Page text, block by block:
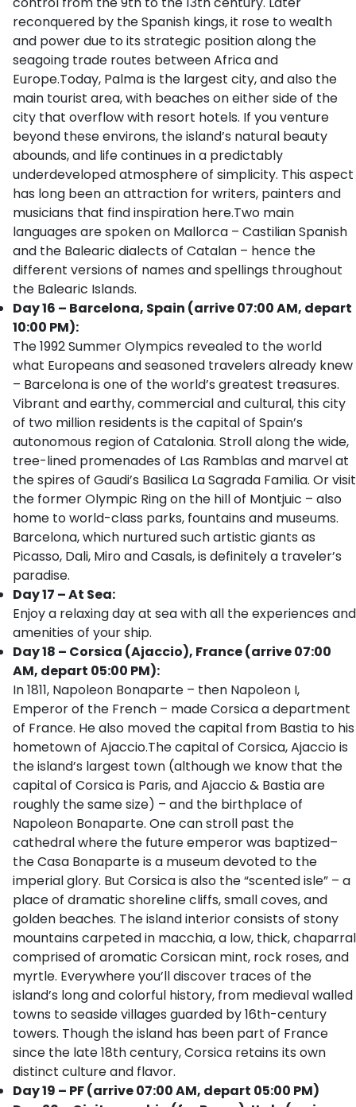
reconquered by the Spanish kings, it rose to wealth
and power due to its strategic position along the
seagoing trade routes between Africa and
Europe.Today, Palma is the largest city, and also the
main tourist area, with beaches on either side of the
city that overflow with resort hotels. If you venture
beyond these environs, the island’s natural beauty
abounds, and life continues in a predictably
underdeveloped atmosphere of simplicity. This aspect
has long been an attraction for writers, painters and
musicians that find inspiration here.Two main
languages are spoken on Mallorca – Castilian Spanish
and the Balearic dialects of Catalan – hence the
different versions of names and spellings throughout
the Balearic Islands.
Day 16 – Barcelona, Spain (arrive 07:00 AM, depart
10:00 PM):
The 1992 Summer Olympics revealed to the world
what Europeans and seasoned travelers already knew
– Barcelona is one of the world’s greatest treasures.
Vibrant and earthy, commercial and cultural, this city
of two million residents is the capital of Spain’s
autonomous region of Catalonia. Stroll along the wide,
tree-lined promenades of Las Ramblas and marvel at
the spires of Gaudi’s Basilica La Sagrada Familia. Or visit
the former Olympic Ring on the hill of Montjuic – also
home to world-class parks, fountains and museums.
Barcelona, which nurtured such artistic giants as
Picasso, Dali, Miro and Casals, is definitely a traveler’s
paradise.
Day 17 – At Sea:
Enjoy a relaxing day at sea with all the experiences and
amenities of your ship.
Day 18 – Corsica (Ajaccio), France (arrive 07:00
AM, depart 05:00 PM):
In 1811, Napoleon Bonaparte – then Napoleon I,
Emperor of the French – made Corsica a department
of France. He also moved the capital from Bastia to his
hometown of Ajaccio.The capital of Corsica, Ajaccio is
the island’s largest town (although we know that the
capital of Corsica is Paris, and Ajaccio & Bastia are
roughly the same size) – and the birthplace of
Napoleon Bonaparte. One can stroll past the
cathedral where the future emperor was baptized–
the Casa Bonaparte is a museum devoted to the
imperial glory. But Corsica is also the “scented isle” – a
place of dramatic shoreline cliffs, small coves, and
golden beaches. The island interior consists of stony
mountains carpeted in macchia, a low, thick, chaparral
comprised of aromatic Corsican mint, rock roses, and
myrtle. Everywhere you’ll discover traces of the
island’s long and colorful history, from medieval walled
towns to seaside villages guarded by 16th-century
towers. Though the island has been part of France
since the late 18th century, Corsica retains its own
distinct culture and flavor.
Day 19 – PF (arrive 07:00 AM, depart 05:00 PM)